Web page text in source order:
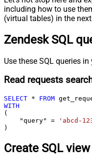
including how to use
(virtual tables) in the
Zendesk SQL
Use these SQL queries
Read requests
SELECT * FROM
WITH
(
    "query"
=
'abcd-
)
Create SQL